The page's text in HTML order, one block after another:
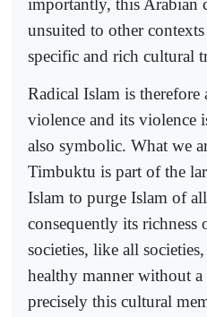
importantly, this Arabian
unsuited to other
specific and rich cultural
Radical Islam is therefore
violence and its violence
also symbolic. What we
Timbuktu is part of the
Islam to purge Islam of
consequently its
societies, like all
healthy manner without
precisely this cultural